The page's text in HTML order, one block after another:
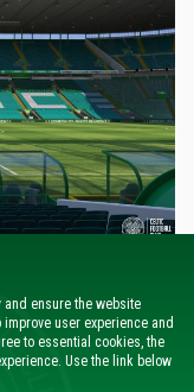
Sport, said:
is another step in
the most popular
perspective of the
ensure the website
user experience and
to essential cookies, the
Use the link below